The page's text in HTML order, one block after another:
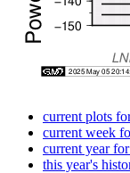
current plots
current week
current year
this year's